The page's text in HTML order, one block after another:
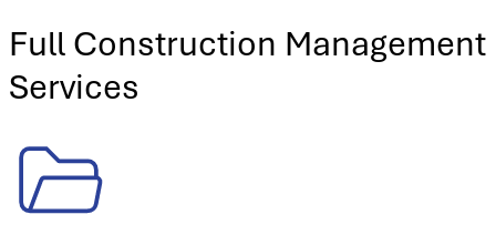
Full Construction Management
Services